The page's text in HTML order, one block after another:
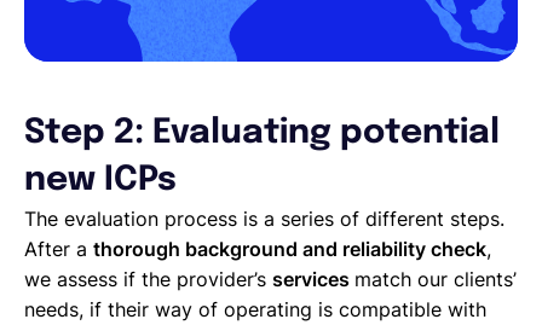
Step 2: Evaluating potential
new ICPs
The evaluation process is a series of different steps.
After a thorough background and reliability check,
we assess if the provider’s services match our clients’
needs, if their way of operating is compatible with